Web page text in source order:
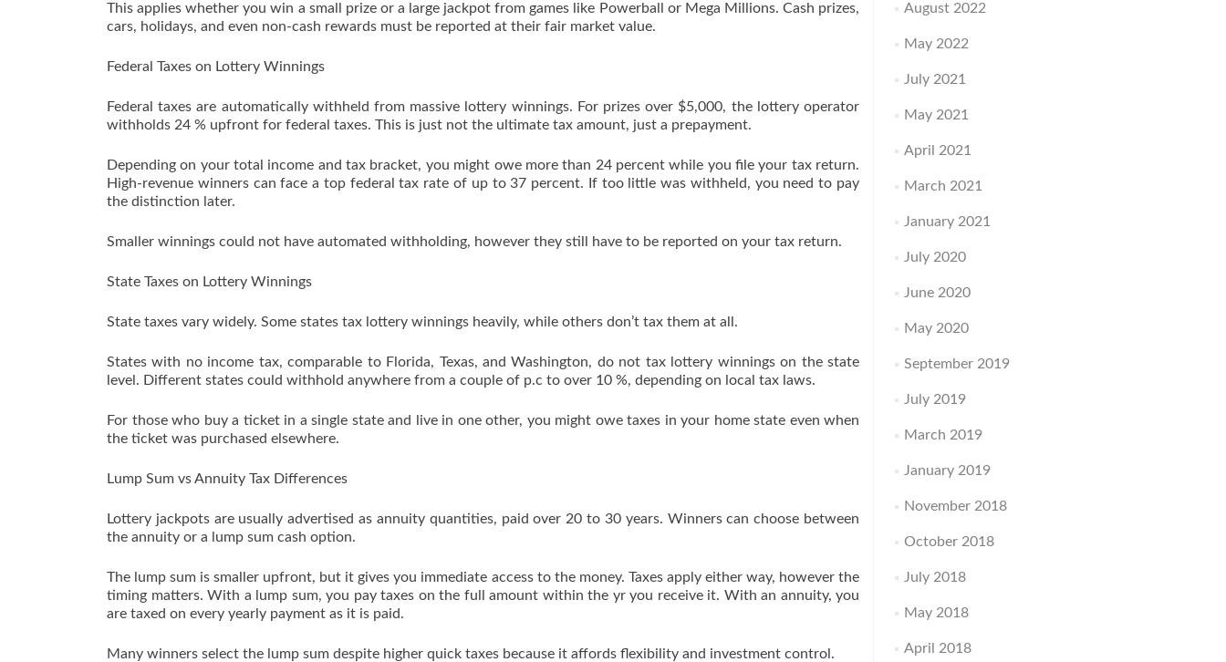
This applies whether you win a small prize or a large jackpot from games like Powerball or Mega Millions. Cash prizes,
cars, holidays, and even non-cash rewards must be reported at their fair market value.
Federal Taxes on Lottery Winnings
Federal taxes are automatically withheld from massive lottery winnings. For prizes over $5,000, the lottery operator
withholds 24 % upfront for federal taxes. This is just not the ultimate tax amount, just a prepayment.
Depending on your total income and tax bracket, you might owe more than 24 percent while you file your tax return.
High-revenue winners can face a top federal tax rate of up to 37 percent. If too little was withheld, you need to pay
the distinction later.
Smaller winnings could not have automated withholding, however they still have to be reported on your tax return.
State Taxes on Lottery Winnings
State taxes vary widely. Some states tax lottery winnings heavily, while others don’t tax them at all.
States with no income tax, comparable to Florida, Texas, and Washington, do not tax lottery winnings on the state
level. Different states could withhold anywhere from a couple of p.c to over 10 %, depending on local tax laws.
For those who buy a ticket in a single state and live in one other, you might owe taxes in your home state even when
the ticket was purchased elsewhere.
Lump Sum vs Annuity Tax Differences
Lottery jackpots are usually advertised as annuity quantities, paid over 20 to 30 years. Winners can choose between
the annuity or a lump sum cash option.
The lump sum is smaller upfront, but it gives you immediate access to the money. Taxes apply either way, however the
timing matters. With a lump sum, you pay taxes on the full amount within the yr you receive it. With an annuity, you
are taxed on every yearly payment as it is paid.
Many winners select the lump sum despite higher quick taxes because it affords flexibility and investment control.
August 2022
May 2022
July 2021
May 2021
April 2021
March 2021
January 2021
July 2020
June 2020
May 2020
September 2019
July 2019
March 2019
January 2019
November 2018
October 2018
July 2018
May 2018
April 2018